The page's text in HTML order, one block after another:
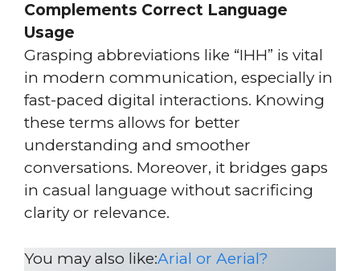
Complements Correct Language
Usage
Grasping abbreviations like “IHH” is vital
in modern communication, especially in
fast-paced digital interactions. Knowing
these terms allows for better
understanding and smoother
conversations. Moreover, it bridges gaps
in casual language without sacrificing
clarity or relevance.
You may also like:Arial or Aerial?